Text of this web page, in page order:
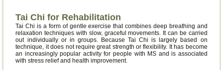
Tai Chi for Rehabilitation
Tai Chi is a form of gentle exercise that combines deep breathing and
relaxation techniques with slow, graceful movements. It can be carried
out individually or in groups. Because Tai Chi is largely based on
technique, it does not require great strength or flexibility. It has become
an increasingly popular activity for people with MS and is associated
with stress relief and health improvement.